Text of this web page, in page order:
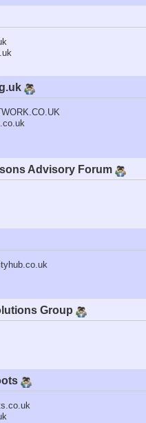
Advisory Forum
Group